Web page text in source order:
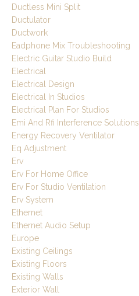
Ductless Mini Split
Ductulator
Ductwork
Eadphone Mix Troubleshooting
Electric Guitar Studio Build
Electrical
Electrical Design
Electrical In Studios
Electrical Plan For Studios
Emi And Rfi Interference Solutions
Energy Recovery Ventilator
Eq Adjustment
Erv
Erv For Home Office
Erv For Studio Ventilation
Erv System
Ethernet
Ethernet Audio Setup
Europe
Existing Ceilings
Existing Floors
Existing Walls
Exterior Wall